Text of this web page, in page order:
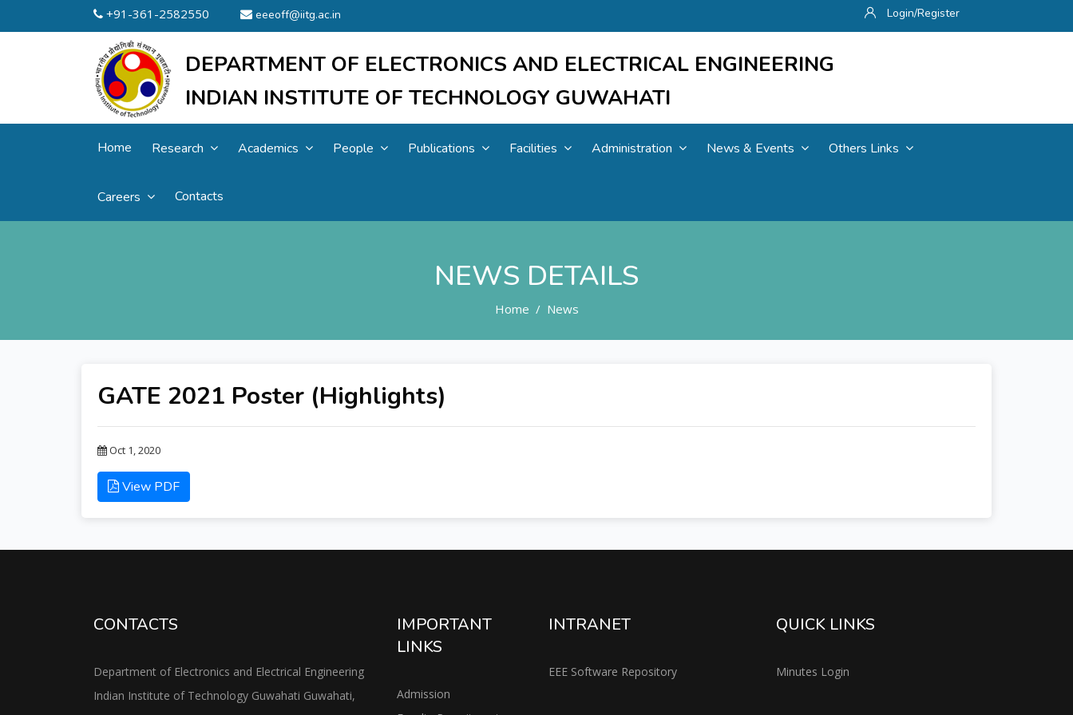
+91-361-2582550 eeeoff@iitg.ac.in Login/Register
DEPARTMENT OF ELECTRONICS AND ELECTRICAL ENGINEERING
INDIAN INSTITUTE OF TECHNOLOGY GUWAHATI
Home Research Academics People Publications Facilities Administration News & Events Others Links
Careers Contacts
NEWS DETAILS
Home News
GATE 2021 Poster (Highlights)
Oct 1, 2020
View PDF
CONTACTS
Department of Electronics and Electrical Engineering
Indian Institute of Technology Guwahati Guwahati,
IMPORTANT
LINKS
Admission
INTRANET
EEE Software Repository
QUICK LINKS
Minutes Login